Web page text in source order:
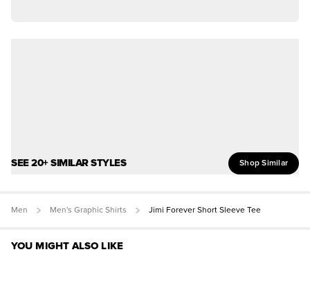
SEE 20+ SIMILAR STYLES Shop Similar
Men Men's Graphic Shirts Jimi Forever Short Sleeve Tee
YOU MIGHT ALSO LIKE